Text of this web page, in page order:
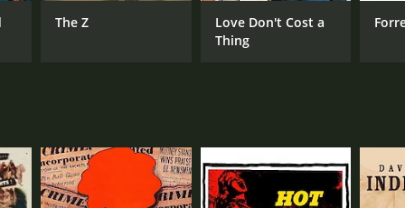
The Z
Love Don't Cost a
Thing